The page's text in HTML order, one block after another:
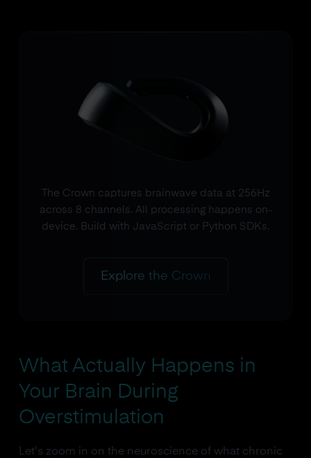
The Crown captures brainwave data at 256Hz
across 8 channels. All processing happens on-
device. Build with JavaScript or Python SDKs.
Explore the Crown
What Actually Happens in
Your Brain During
Overstimulation
Let's zoom in on the neuroscience of what chronic